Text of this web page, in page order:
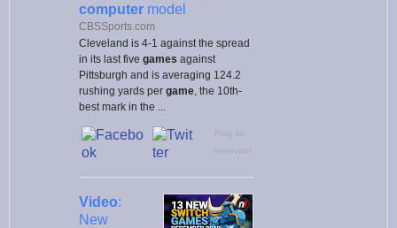
computer model
CBSSports.com
Cleveland is 4-1 against the spread
in its last five games against
Pittsburgh and is averaging 124.2
rushing yards per game , the 10th-
best mark in the ...
Flag as
irrelevant
Video:
New